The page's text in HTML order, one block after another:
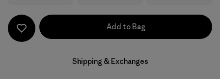
Add to Bag
Shipping & Exchanges